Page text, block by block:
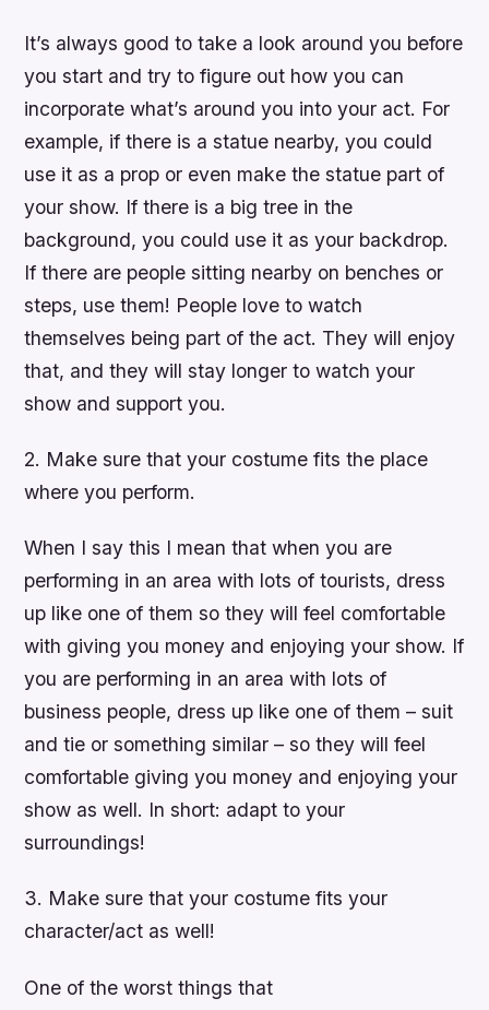
It’s always good to take a look around you before
you start and try to figure out how you can
incorporate what’s around you into your act. For
example, if there is a statue nearby, you could
use it as a prop or even make the statue part of
your show. If there is a big tree in the
background, you could use it as your backdrop.
If there are people sitting nearby on benches or
steps, use them! People love to watch
themselves being part of the act. They will enjoy
that, and they will stay longer to watch your
show and support you.
2. Make sure that your costume fits the place
where you perform.
When I say this I mean that when you are
performing in an area with lots of tourists, dress
up like one of them so they will feel comfortable
with giving you money and enjoying your show. If
you are performing in an area with lots of
business people, dress up like one of them – suit
and tie or something similar – so they will feel
comfortable giving you money and enjoying your
show as well. In short: adapt to your
surroundings!
3. Make sure that your costume fits your
character/act as well!
One of the worst things that